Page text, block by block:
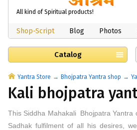
All kind of Spiritual products!
Shop-Script Blog Photos
Catalog
Yantra Store Bhojpatra Yantra shop
Kali bhojpatra
This Siddha Mahakali BhojpatraYantra
Sadhak fulfilment of all his desires,